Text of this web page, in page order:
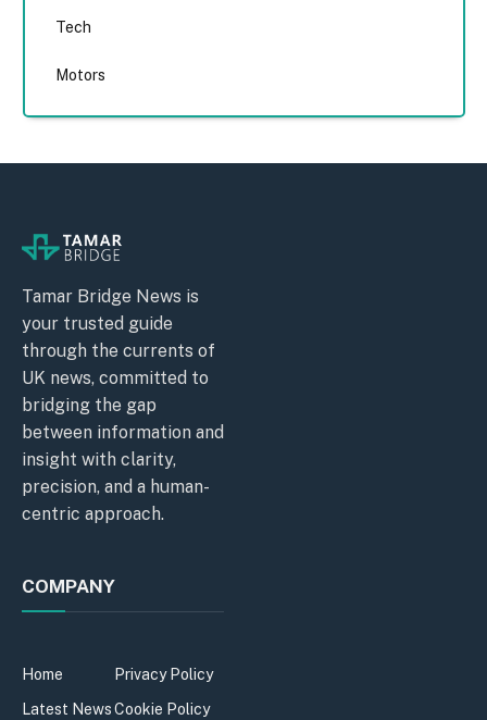
Tech
Motors
Tamar Bridge News is
your trusted guide
through the currents of
UK news, committed to
bridging the gap
between information and
insight with clarity,
precision, and a human-
centric approach.
COMPANY
Home
Latest News
Privacy Policy
Cookie Policy